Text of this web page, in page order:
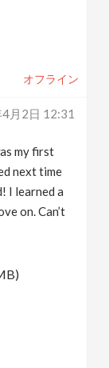
オフライン
月2日 12:31
my first
next time
I learned a
on. Can’t